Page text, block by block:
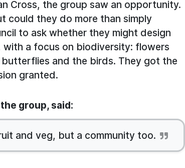
Cross, the group saw an opportunity.
could they do more than simply
to ask whether they might design
a focus on biodiversity: flowers
and the birds. They got the
granted.
group, said:
and veg, but a community too.